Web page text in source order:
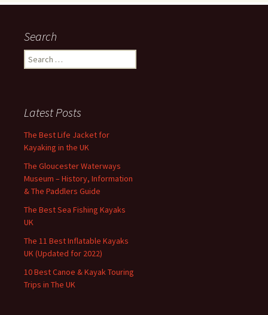
Search
Search
for:
Latest Posts
The Best Life Jacket for
Kayaking in the UK
The Gloucester Waterways
Museum – History, Information
& The Paddlers Guide
The Best Sea Fishing Kayaks
UK
The 11 Best Inflatable Kayaks
UK (Updated for 2022)
10 Best Canoe & Kayak Touring
Trips in The UK